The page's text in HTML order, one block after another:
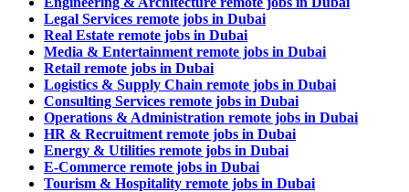
Legal Services remote jobs in Dubai
Real Estate remote jobs in Dubai
Media & Entertainment remote jobs in Dubai
Retail remote jobs in Dubai
Logistics & Supply Chain remote jobs in Dubai
Consulting Services remote jobs in Dubai
Operations & Administration remote jobs in Dubai
HR & Recruitment remote jobs in Dubai
Energy & Utilities remote jobs in Dubai
E-Commerce remote jobs in Dubai
Tourism & Hospitality remote jobs in Dubai